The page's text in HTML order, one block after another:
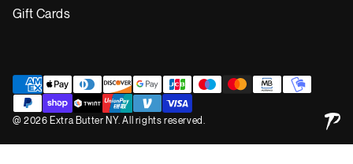
Gift Cards
@ 2026 Extra Butter NY. All rights reserved.